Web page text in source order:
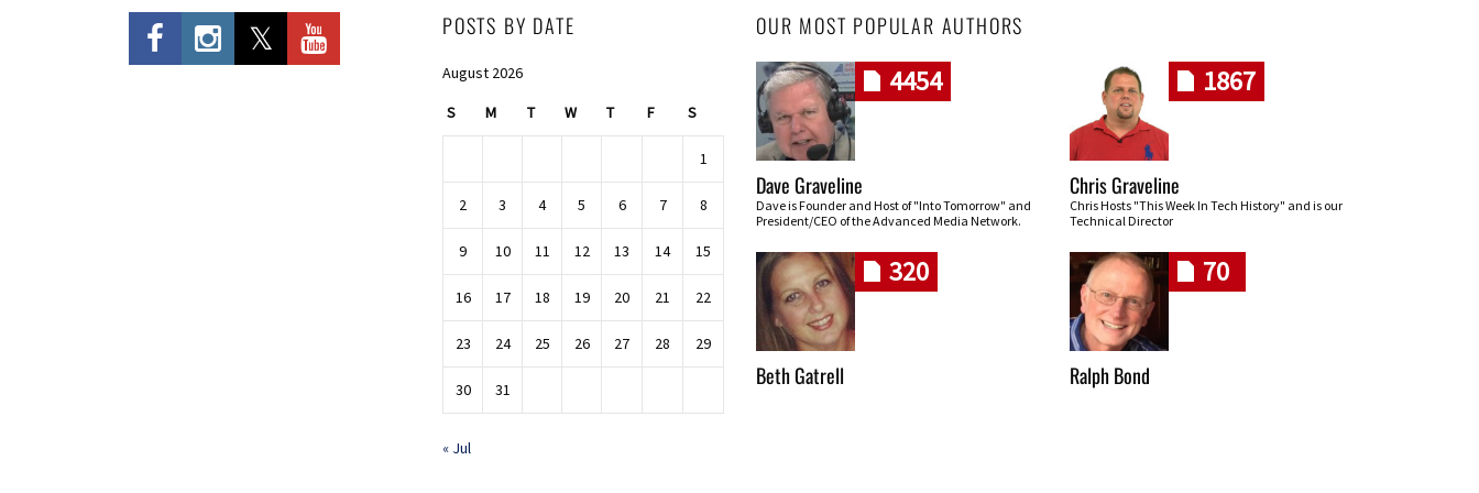
POSTS BY DATE
August 2026
S M T W T F S
1
2 3 4 5 6 7 8
9 10 11 12 13 14 15
16 17 18 19 20 21 22
23 24 25 26 27 28 29
30 31
« Jul
OUR MOST POPULAR AUTHORS
4454
Dave Graveline
Dave is Founder and Host of "Into Tomorrow" and
President/CEO of the Advanced Media Network.
1867
Chris Graveline
Chris Hosts "This Week In Tech History" and is our
Technical Director
320
Beth Gatrell
70
Ralph Bond